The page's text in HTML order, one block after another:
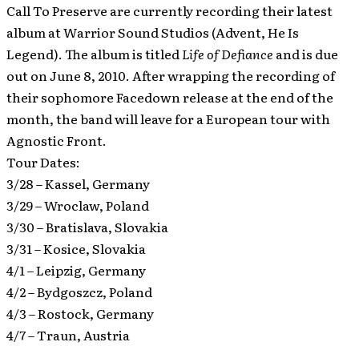
Call To Preserve are currently recording their latest
album at Warrior Sound Studios (Advent, He Is
Legend). The album is titledLife of Defiance and is due
out on June 8, 2010. After wrapping the recording of
their sophomore Facedown release at the end of the
month, the band will leave for a European tour with
Agnostic Front.
Tour Dates:
3/28 – Kassel, Germany
3/29 – Wroclaw, Poland
3/30 – Bratislava, Slovakia
3/31 – Kosice, Slovakia
4/1 – Leipzig, Germany
4/2 – Bydgoszcz, Poland
4/3 – Rostock, Germany
4/7 – Traun, Austria